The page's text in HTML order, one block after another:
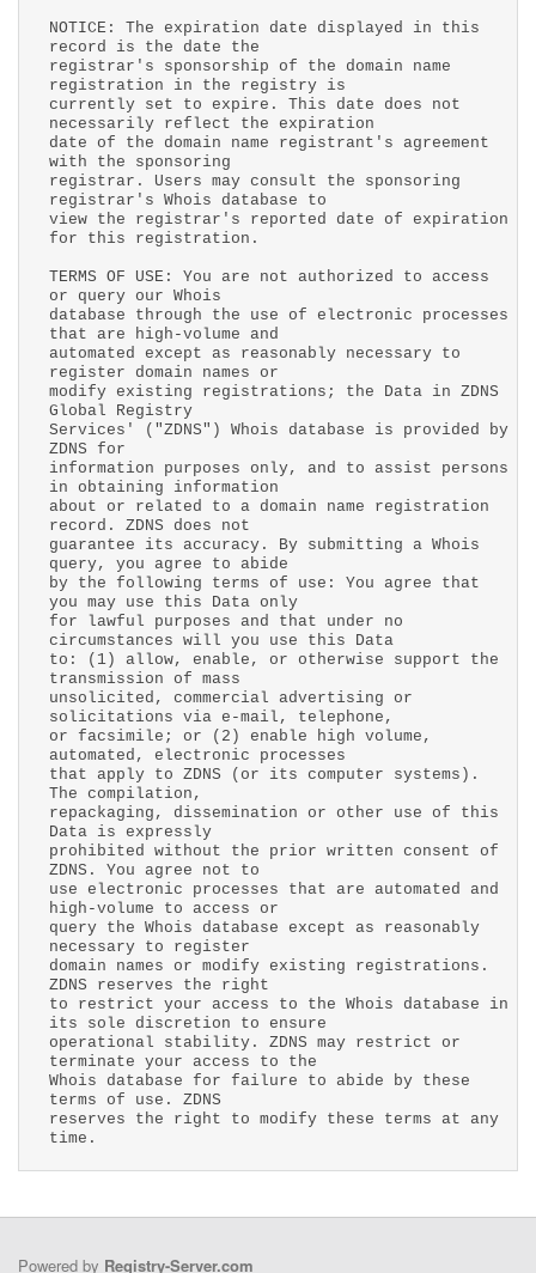
NOTICE: The expiration date displayed in this
record is the date the
registrar's sponsorship of the domain name
registration in the registry is
currently set to expire. This date does not
necessarily reflect the expiration
date of the domain name registrant's agreement
with the sponsoring
registrar. Users may consult the sponsoring
registrar's Whois database to
view the registrar's reported date of expiration
for this registration.
TERMS OF USE: You are not authorized to access
or query our Whois
database through the use of electronic processes
that are high-volume and
automated except as reasonably necessary to
register domain names or
modify existing registrations; the Data in ZDNS
Global Registry
Services' ("ZDNS") Whois database is provided by
ZDNS for
information purposes only, and to assist persons
in obtaining information
about or related to a domain name registration
record. ZDNS does not
guarantee its accuracy. By submitting a Whois
query, you agree to abide
by the following terms of use: You agree that
you may use this Data only
for lawful purposes and that under no
circumstances will you use this Data
to: (1) allow, enable, or otherwise support the
transmission of mass
unsolicited, commercial advertising or
solicitations via e-mail, telephone,
or facsimile; or (2) enable high volume,
automated, electronic processes
that apply to ZDNS (or its computer systems).
The compilation,
repackaging, dissemination or other use of this
Data is expressly
prohibited without the prior written consent of
ZDNS. You agree not to
use electronic processes that are automated and
high-volume to access or
query the Whois database except as reasonably
necessary to register
domain names or modify existing registrations.
ZDNS reserves the right
to restrict your access to the Whois database in
its sole discretion to ensure
operational stability. ZDNS may restrict or
terminate your access to the
Whois database for failure to abide by these
terms of use. ZDNS
reserves the right to modify these terms at any
time.
Powered by Registry-Server.com